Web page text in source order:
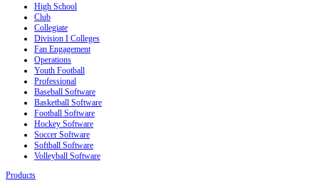
High School
Club
Collegiate
Division I Colleges
Fan Engagement
Operations
Youth Football
Professional
Baseball Software
Basketball Software
Football Software
Hockey Software
Soccer Software
Softball Software
Volleyball Software
Products